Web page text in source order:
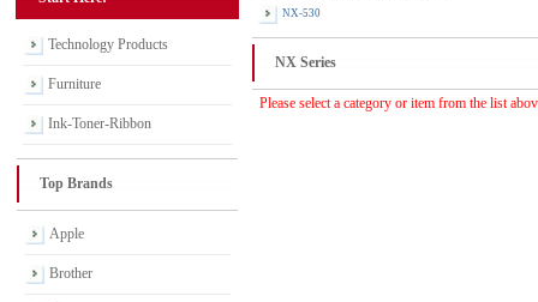
Technology Products
Furniture
Ink-Toner-Ribbon
Top Brands
Apple
Brother
NX-530
NX Series
Please select a category or item from the list